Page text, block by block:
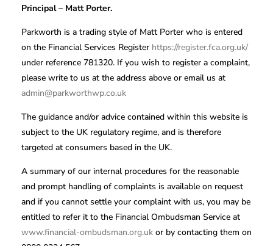
Principal – Matt Porter.
Parkworth is a trading style of Matt Porter who is entered
on the Financial Services Register https://register.fca.org.uk/
under reference 781320. If you wish to register a complaint,
please write to us at the address above or email us at
admin@parkworthwp.co.uk
The guidance and/or advice contained within this website is
subject to the UK regulatory regime, and is therefore
targeted at consumers based in the UK.
A summary of our internal procedures for the reasonable
and prompt handling of complaints is available on request
and if you cannot settle your complaint with us, you may be
entitled to refer it to the Financial Ombudsman Service at
www.financial-ombudsman.org.uk or by contacting them on